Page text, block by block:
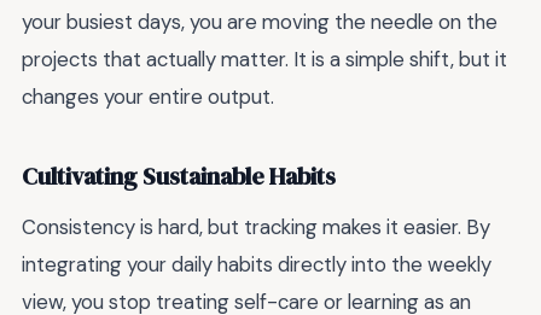
your busiest days, you are moving the needle on the
projects that actually matter. It is a simple shift, but it
changes your entire output.
Cultivating Sustainable Habits
Consistency is hard, but tracking makes it easier. By
integrating your daily habits directly into the weekly
view, you stop treating self-care or learning as an